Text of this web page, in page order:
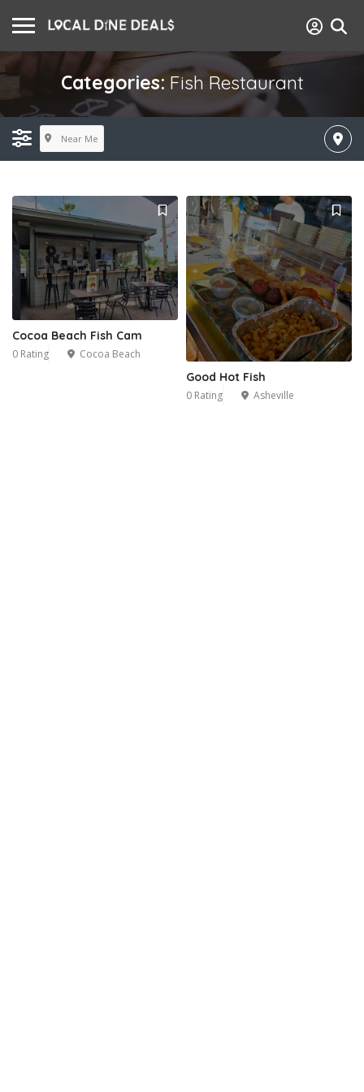
Categories:Fish Restaurant
Near Me
Cocoa Beach Fish Cam
0 Rating Cocoa Beach
Good Hot Fish
0 Rating Asheville